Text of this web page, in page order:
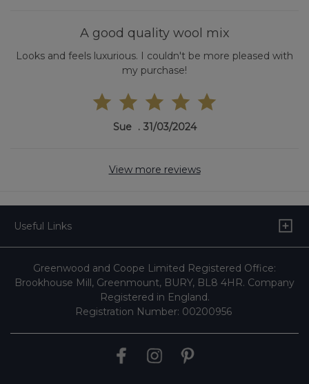
A good quality wool mix
Looks and feels luxurious. I couldn't be more pleased with
my purchase!
Sue 31/03/2024
View more reviews
Useful Links
Greenwood and Coope Limited Registered Office:
Brookhouse Mill, Greenmount, BURY, BL8 4HR. Company
Registered in England.
Registration Number: 00200956